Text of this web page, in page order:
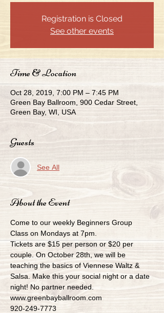
Registration is Closed
See other events
Time & Location
Oct 28, 2019, 7:00 PM – 7:45 PM
Green Bay Ballroom, 900 Cedar Street,
Green Bay, WI, USA
Guests
See All
About the Event
Come to our weekly Beginners Group
Class on Mondays at 7pm.
Tickets are $15 per person or $20 per
couple. On October 28th, we will be
teaching the basics of Viennese Waltz &
Salsa. Make this your social night or a date
night! No partner needed.
www.greenbayballroom.com
920-249-7773